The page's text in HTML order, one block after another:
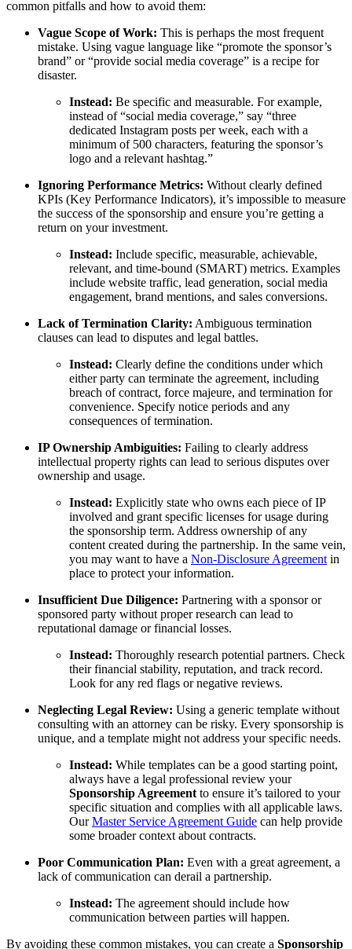
common pitfalls and how to avoid them:
Vague Scope of Work: This is perhaps the most frequent
mistake. Using vague language like “promote the sponsor’s
brand” or “provide social media coverage” is a recipe for
disaster.
Instead: Be specific and measurable. For example,
instead of “social media coverage,” say “three
dedicated Instagram posts per week, each with a
minimum of 500 characters, featuring the sponsor’s
logo and a relevant hashtag.”
Ignoring Performance Metrics: Without clearly defined
KPIs (Key Performance Indicators), it’s impossible to measure
the success of the sponsorship and ensure you’re getting a
return on your investment.
Instead: Include specific, measurable, achievable,
relevant, and time-bound (SMART) metrics. Examples
include website traffic, lead generation, social media
engagement, brand mentions, and sales conversions.
Lack of Termination Clarity: Ambiguous termination
clauses can lead to disputes and legal battles.
Instead: Clearly define the conditions under which
either party can terminate the agreement, including
breach of contract, force majeure, and termination for
convenience. Specify notice periods and any
consequences of termination.
IP Ownership Ambiguities: Failing to clearly address
intellectual property rights can lead to serious disputes over
ownership and usage.
Instead: Explicitly state who owns each piece of IP
involved and grant specific licenses for usage during
the sponsorship term. Address ownership of any
content created during the partnership. In the same vein,
you may want to have a Non-Disclosure Agreement in
place to protect your information.
Insufficient Due Diligence: Partnering with a sponsor or
sponsored party without proper research can lead to
reputational damage or financial losses.
Instead: Thoroughly research potential partners. Check
their financial stability, reputation, and track record.
Look for any red flags or negative reviews.
Neglecting Legal Review: Using a generic template without
consulting with an attorney can be risky. Every sponsorship is
unique, and a template might not address your specific needs.
Instead: While templates can be a good starting point,
always have a legal professional review your
Sponsorship Agreement to ensure it’s tailored to your
specific situation and complies with all applicable laws.
OurMaster Service Agreement Guide can help provide
some broader context about contracts.
Poor Communication Plan: Even with a great agreement, a
lack of communication can derail a partnership.
Instead: The agreement should include how
communication between parties will happen.
By avoiding these common mistakes, you can create a Sponsorship